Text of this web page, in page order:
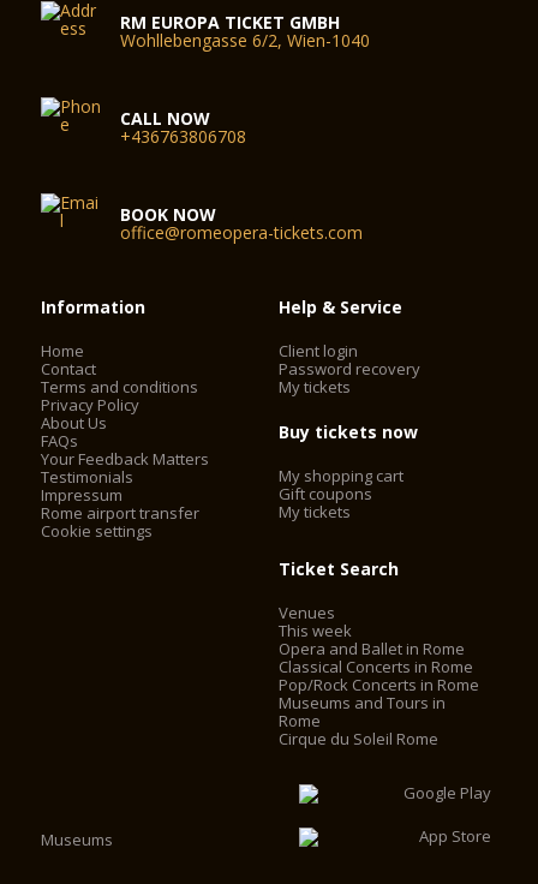
RM EUROPA TICKET GMBH
Wohllebengasse 6/2, Wien-1040
CALL NOW
+436763806708
BOOK NOW
office@romeopera-tickets.com
Information
Home
Contact
Terms and conditions
Privacy Policy
About Us
FAQs
Your Feedback Matters
Testimonials
Impressum
Rome airport transfer
Cookie settings
Help & Service
Client login
Password recovery
My tickets
Buy tickets now
My shopping cart
Gift coupons
My tickets
Ticket Search
Venues
This week
Opera and Ballet in Rome
Classical Concerts in Rome
Pop/Rock Concerts in Rome
Museums and Tours in
Rome
Cirque du Soleil Rome
Museums